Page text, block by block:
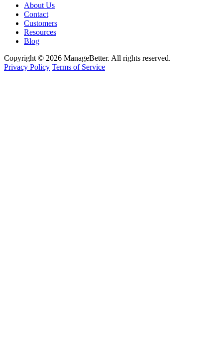
About Us
Contact
Customers
Resources
Blog
Copyright © 2026 ManageBetter. All rights reserved.
Privacy Policy Terms of Service